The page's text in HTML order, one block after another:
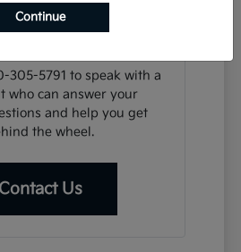
can assist with financing
you plan a visit for a test
305-5791 to speak with a
who can answer your
and help you get
the wheel.
Contact Us
Continue